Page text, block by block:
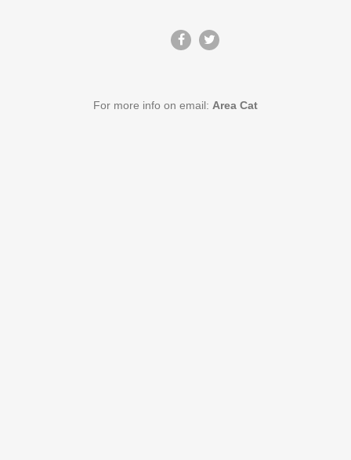
For more info on email: Area Cat